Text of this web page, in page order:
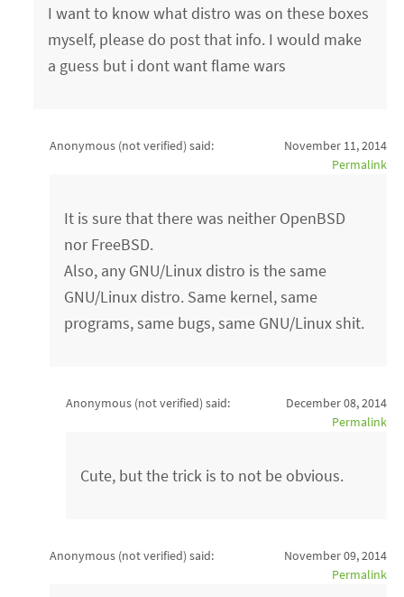
I want to know what distro was on these boxes
myself, please do post that info. I would make
a guess but i dont want flame wars
Anonymous (not verified) said:
November 11, 2014
Permalink
It is sure that there was neither OpenBSD
nor FreeBSD.
Also, any GNU/Linux distro is the same
GNU/Linux distro. Same kernel, same
programs, same bugs, same GNU/Linux shit.
Anonymous (not verified) said:
December 08, 2014
Permalink
Cute, but the trick is to not be obvious.
Anonymous (not verified) said:
November 09, 2014
Permalink